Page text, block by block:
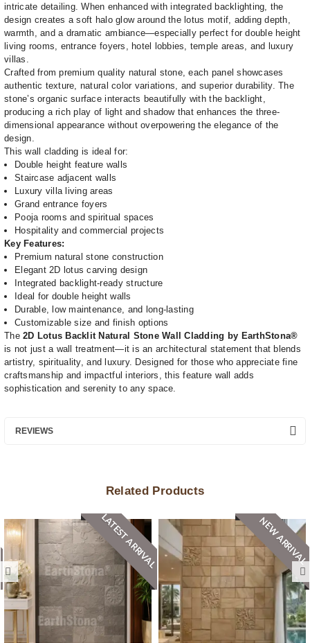
intricate detailing. When enhanced with integrated backlighting, the
design creates a soft halo glow around the lotus motif, adding depth,
warmth, and a dramatic ambiance—especially perfect for double height
living rooms, entrance foyers, hotel lobbies, temple areas, and luxury
villas.
Crafted from premium quality natural stone, each panel showcases
authentic texture, natural color variations, and superior durability. The
stone’s organic surface interacts beautifully with the backlight,
producing a rich play of light and shadow that enhances the three-
dimensional appearance without overpowering the elegance of the
design.
This wall cladding is ideal for:
Double height feature walls
Staircase adjacent walls
Luxury villa living areas
Grand entrance foyers
Pooja rooms and spiritual spaces
Hospitality and commercial projects
Key Features:
Premium natural stone construction
Elegant 2D lotus carving design
Integrated backlight-ready structure
Ideal for double height walls
Durable, low maintenance, and long-lasting
Customizable size and finish options
The2D Lotus Backlit Natural Stone Wall Cladding by EarthStona®
is not just a wall treatment—it is an architectural statement that blends
artistry, spirituality, and luxury. Designed for those who appreciate fine
craftsmanship and impactful interiors, this feature wall adds
sophistication and serenity to any space.
REVIEWS
Related Products
LATEST ARRIVAL NEW ARRIVAL